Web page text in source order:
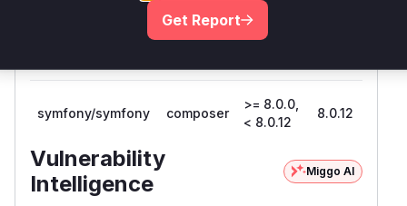
>= 7.4.0,
symfony/symfony composer
>= 8.0.0,
< 8.0.12
8.0.12
Vulnerability
Intelligence
Miggo AI
Get Report